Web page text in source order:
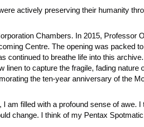
actively preserving their humanity
Chambers. In 2015, Professor
Centre. The opening was packed
continued to breathe life into this
to capture the fragile, fading nature
the ten-year anniversary of the
am filled with a profound sense of awe.
change. I think of my Pentax